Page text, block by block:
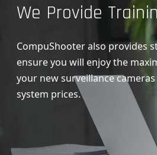
We Provide
CompuShooter also provides
ensure you will enjoy the
your new surveillance
system prices.